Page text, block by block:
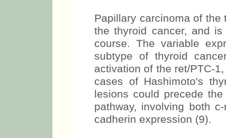
Papillary carcinoma of
the thyroid cancer, and
course. The variable
subtype of thyroid
activation of the ret/PTC-
cases of Hashimoto's
lesions could precede
pathway, involving both
cadherin expression (9).